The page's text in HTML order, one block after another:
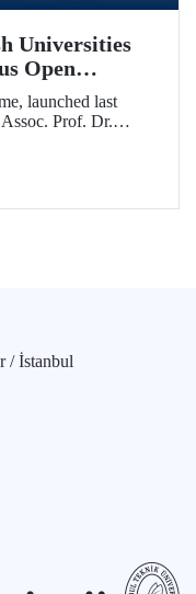
Universities
Open
by Our
launched last
Prof. Dr.
Industrial Design
/ İstanbul